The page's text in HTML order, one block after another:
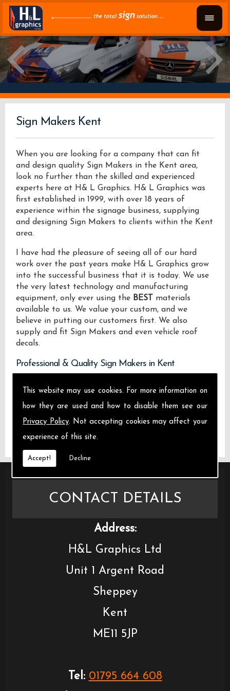
This website may use cookies. For more information on
how they are used and how to disable them see our
Privacy Policy. Not accepting cookies may affect your
experience of this site.
Accept! Decline
Sign Makers Kent
When you are looking for a company that can fit
and design quality Sign Makers in the Kent area,
look no further than the skilled and experienced
experts here at H& L Graphics. H& L Graphics was
first established in 1999, with over 18 years of
experience within the signage business, supplying
and designing Sign Makers to clients within the Kent
area.
I have had the pleasure of seeing all of our hard
work over the past years make H& L Graphics grow
into the successful business that it is today. We use
the very latest technology and manufacturing
equipment, only ever using the BEST materials
available to us. We value your custom, and we
believe in putting our customers first. We also
supply and fit Sign Makers and even vehicle roof
decals.
Professional & Quality Sign Makers in Kent
We design manufacture and install Quality Sign
Kent.
CONTACT DETAILS
Address:
H&L Graphics Ltd
Unit 1 Argent Road
Sheppey
Kent
ME11 5JP
Tel: 01795 664 608